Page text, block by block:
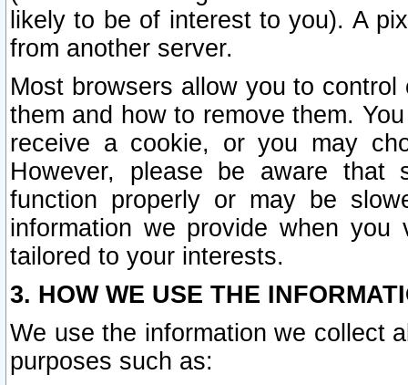
likely to be of interest to you). A
from another server.
Most browsers allow you to
them and how to remove them.
receive a cookie, or you may
However, please be aware that
function properly or may be
information we provide when
tailored to your interests.
3. HOW WE USE THE
We use the information we collect
purposes such as: